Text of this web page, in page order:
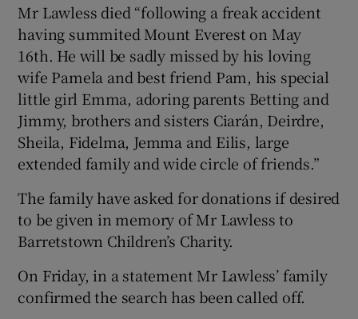
Mr Lawless died “following a freak accident
having summited Mount Everest on May
16th. He will be sadly missed by his loving
wife Pamela and best friend Pam, his special
little girl Emma, adoring parents Betting and
Jimmy, brothers and sisters Ciarán, Deirdre,
Sheila, Fidelma, Jemma and Eilis, large
extended family and wide circle of friends.”
The family have asked for donations if desired
to be given in memory of Mr Lawless to
Barretstown Children’s Charity.
On Friday, in a statement Mr Lawless’ family
confirmed the search has been called off.